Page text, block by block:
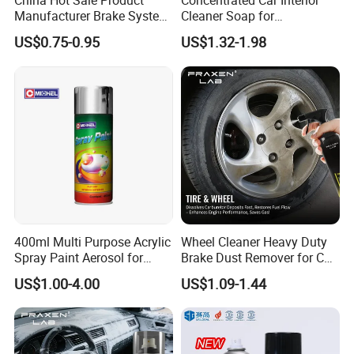
Cautions
1. Keep away from Children;
2. Operate in ventilated place;
3. Store the product in the place under 40
centigrade;
4. Don't put it in the car and keep away from heat
Company Profile
Manufacturer Brake System
Cleaner
US$0.75-0.95
Cleaner Soap for
Professional Vehicle Wash
US$1.32-1.98
400ml Multi Purpose Acrylic
Spray Paint Aerosol for
Automotive and Industrial
Use
US$1.00-4.00
Wheel Cleaner Heavy Duty
Brake Dust Remover for Car
Cleaning Chemical
US$1.09-1.44